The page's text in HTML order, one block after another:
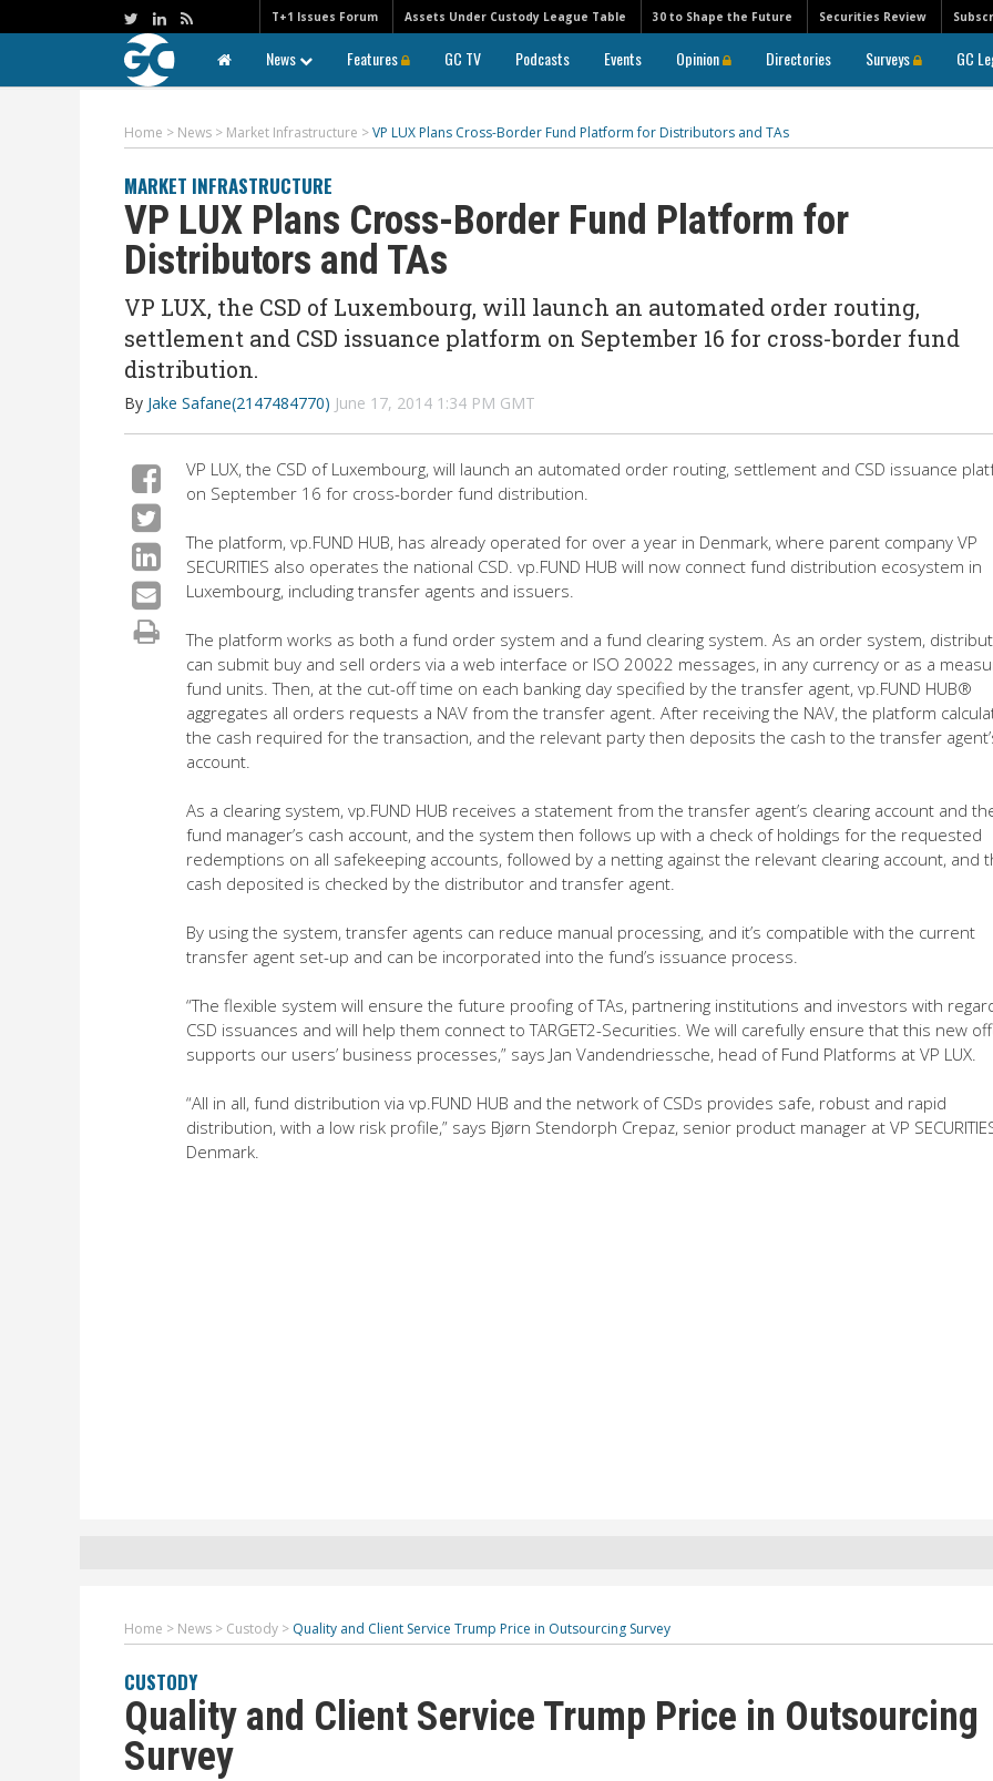
T+1 Issues Forum Assets Under Custody League Table 30 to Shape the Future Securities Review
News Features GC TV Podcasts Events Opinion Directories Surveys GC
Home > News > Market Infrastructure >VP LUX Plans Cross-Border Fund Platform for Distributors and TAs
MARKET INFRASTRUCTURE
VP LUX Plans Cross-Border Fund Platform for
Distributors and TAs
VP LUX, the CSD of Luxembourg, will launch an automated order routing,
settlement and CSD issuance platform on September 16 for cross-border fund
distribution.
By Jake Safane(2147484770) June 17, 2014 1:34 PM GMT
VP LUX, the CSD of Luxembourg, will launch an automated order routing, settlement and CSD issuance
on September 16 for cross-border fund distribution.
The platform, vp.FUND HUB, has already operated for over a year in Denmark, where parent company VP
SECURITIES also operates the national CSD. vp.FUND HUB will now connect fund distribution ecosystem in
Luxembourg, including transfer agents and issuers.
The platform works as both a fund order system and a fund clearing system. As an order system,
can submit buy and sell orders via a web interface or ISO 20022 messages, in any currency or as a
fund units. Then, at the cut-off time on each banking day specified by the transfer agent, vp.FUND HUB®
aggregates all orders requests a NAV from the transfer agent. After receiving the NAV, the platform
the cash required for the transaction, and the relevant party then deposits the cash to the transfer
account.
As a clearing system, vp.FUND HUB receives a statement from the transfer agent’s clearing account and
fund manager’s cash account, and the system then follows up with a check of holdings for the requested
redemptions on all safekeeping accounts, followed by a netting against the relevant clearing account, and
cash deposited is checked by the distributor and transfer agent.
By using the system, transfer agents can reduce manual processing, and it’s compatible with the current
transfer agent set-up and can be incorporated into the fund’s issuance process.
“The flexible system will ensure the future proofing of TAs, partnering institutions and investors with
CSD issuances and will help them connect to TARGET2-Securities. We will carefully ensure that this new
supports our users’ business processes,” says Jan Vandendriessche, head of Fund Platforms at VP LUX.
“All in all, fund distribution via vp.FUND HUB and the network of CSDs provides safe, robust and rapid
distribution, with a low risk profile,” says Bjørn Stendorph Crepaz, senior product manager at VP
Denmark.
Home > News > Custody > Quality and Client Service Trump Price in Outsourcing Survey
CUSTODY
Quality and Client Service Trump Price in Outsourcing
Survey